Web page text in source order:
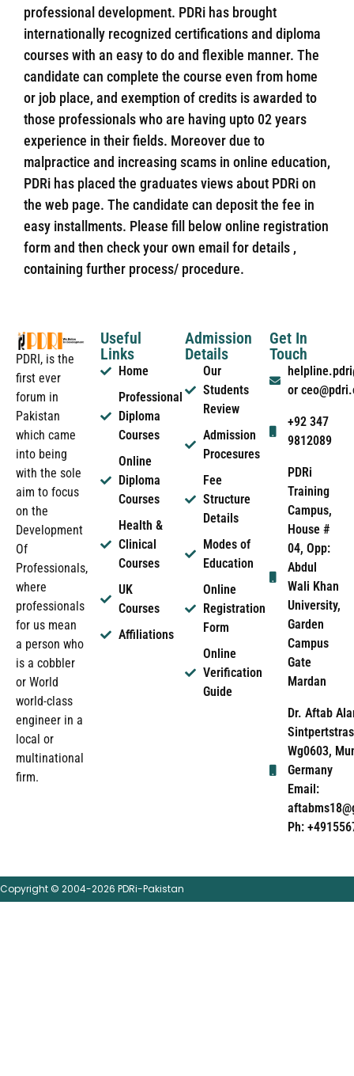
professional development. PDRi has brought
internationally recognized certifications and diploma
courses with an easy to do and flexible manner. The
candidate can complete the course even from home
or job place, and exemption of credits is awarded to
those professionals who are having upto 02 years
experience in their fields. Moreover due to
malpractice and increasing scams in online education,
PDRi has placed the graduates views about PDRi on
the web page. The candidate can deposit the fee in
easy installments. Please fill below online registration
form and then check your own email for details ,
containing further process/ procedure.
PDRI, is the
first ever
forum in
Pakistan
which came
into being
with the sole
aim to focus
on the
Development
Of
Professionals,
where
professionals
for us mean
a person who
is a cobbler
or World
world-class
engineer in a
local or
multinational
firm.
Useful
Links
Home
Professional
Diploma
Courses
Online
Diploma
Courses
Health &
Clinical
Courses
UK
Courses
Affiliations
Admission
Details
Our
Students
Review
Admission
Procesures
Fee
Structure
Details
Modes of
Education
Online
Registration
Form
Online
Verification
Guide
Get In
Touch
or
+92 347
9812089
PDRi
Training
Campus,
House #
04, Opp:
Abdul
Wali Khan
University,
Garden
Campus
Gate
Mardan
Dr. Aftab
Wg0603,
Germany
Email:
Ph:
Copyright © 2004-2026 PDRi-Pakistan